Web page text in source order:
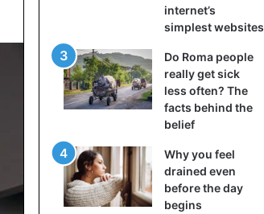
internet’s
simplest websites
Do Roma people
really get sick
less often? The
facts behind the
belief
Why you feel
drained even
before the day
begins